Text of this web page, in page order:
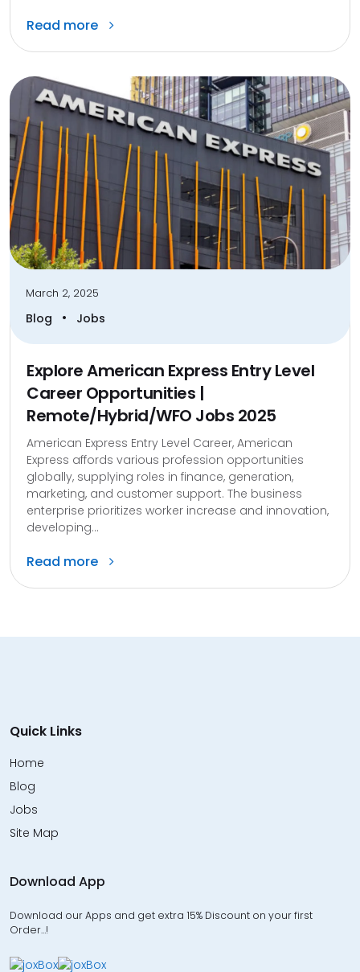
Read more
March 2, 2025
Blog • Jobs
Explore American Express Entry Level
Career Opportunities |
Remote/Hybrid/WFO Jobs 2025
American Express Entry Level Career, American
Express affords various profession opportunities
globally, supplying roles in finance, generation,
marketing, and customer support. The business
enterprise prioritizes worker increase and innovation,
developing...
Read more
Quick Links
Home
Blog
Jobs
Site Map
Download App
Download our Apps and get extra 15% Discount on your first
Order…!